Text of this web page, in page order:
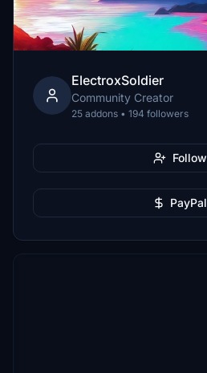
ElectroxSoldier
Community Creator
25 addons • 194 followers
Follow
PayPal